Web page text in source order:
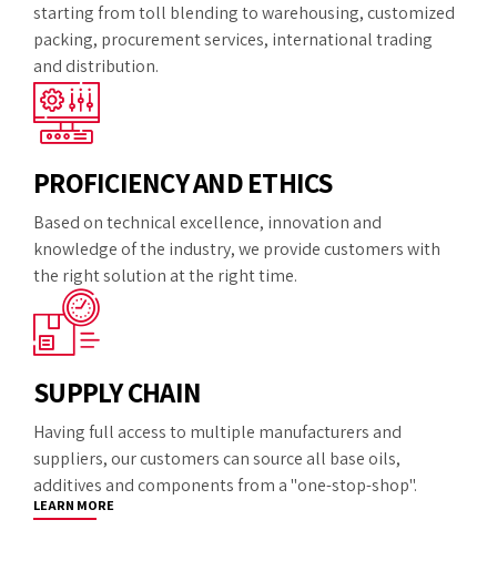
starting from toll blending to warehousing, customized
packing, procurement services, international trading
and distribution.
PROFICIENCY AND ETHICS
Based on technical excellence, innovation and
knowledge of the industry, we provide customers with
the right solution at the right time.
SUPPLY CHAIN
Having full access to multiple manufacturers and
suppliers, our customers can source all base oils,
additives and components from a "one-stop-shop".
LEARN MORE